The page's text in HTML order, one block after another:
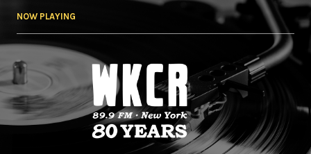
NOW PLAYING